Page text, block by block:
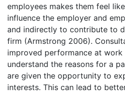
employees makes them feel
influence the employer and
and indirectly to contribute to
firm (Armstrong 2006).
improved performance at work
understand the reasons for a
are given the opportunity to
interests. This can lead to